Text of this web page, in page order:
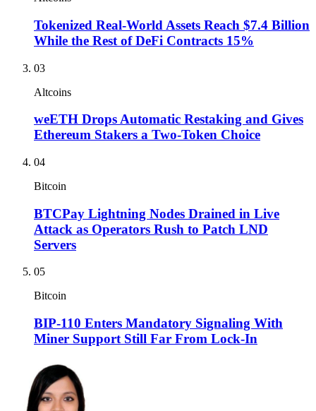
Tokenized Real-World Assets Reach $7.4 Billion
While the Rest of DeFi Contracts 15%
03
Altcoins
weETH Drops Automatic Restaking and Gives
Ethereum Stakers a Two-Token Choice
04
Bitcoin
BTCPay Lightning Nodes Drained in Live
Attack as Operators Rush to Patch LND
Servers
05
Bitcoin
BIP-110 Enters Mandatory Signaling With
Miner Support Still Far From Lock-In